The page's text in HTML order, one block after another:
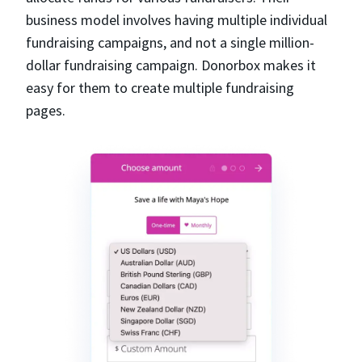
business model involves having multiple individual
fundraising campaigns, and not a single million-
dollar fundraising campaign. Donorbox makes it
easy for them to create multiple fundraising
pages.